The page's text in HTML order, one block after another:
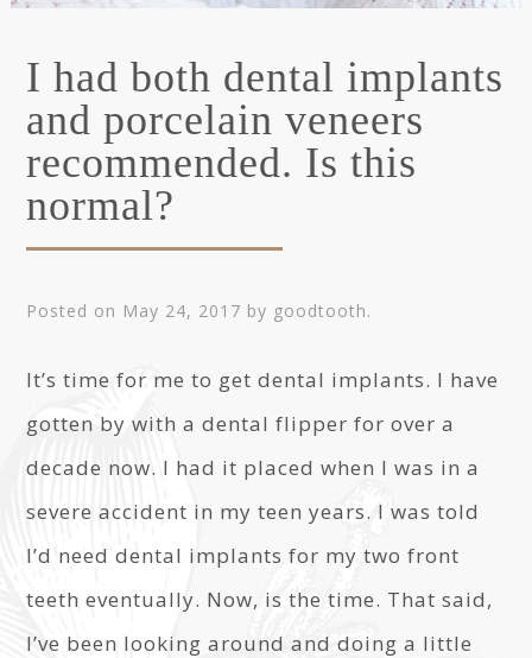
I had both dental implants
and porcelain veneers
recommended. Is this
normal?
Posted on May 24, 2017 by goodtooth.
It’s time for me to get dental implants. I have
gotten by with a dental flipper for over a
decade now. I had it placed when I was in a
severe accident in my teen years. I was told
I’d need dental implants for my two front
teeth eventually. Now, is the time. That said,
I’ve been looking around and doing a little